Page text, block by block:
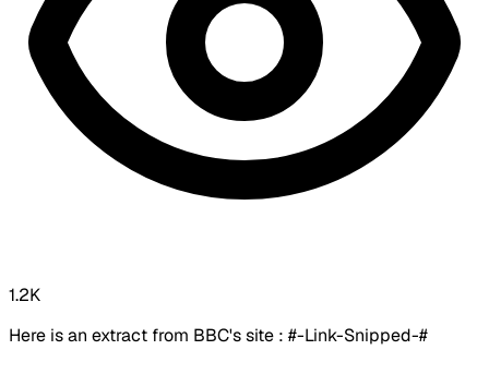
1.2K
Here is an extract from BBC's site : #-Link-Snipped-#